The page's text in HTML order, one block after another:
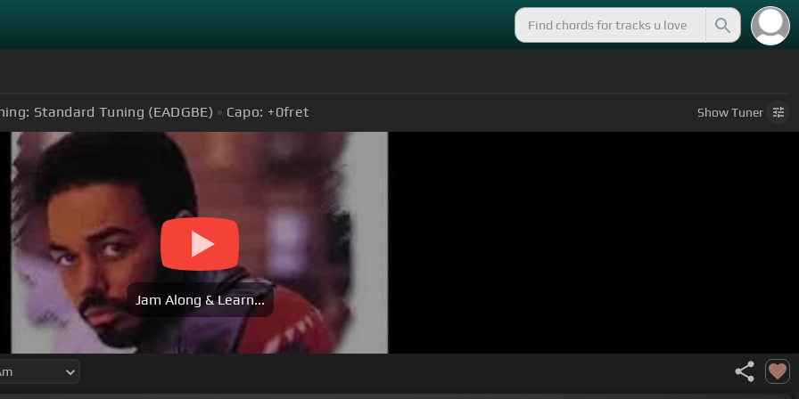
Standard Tuning (EADGBE) Capo: +0fret ShowTuner
Jam Along & Learn...